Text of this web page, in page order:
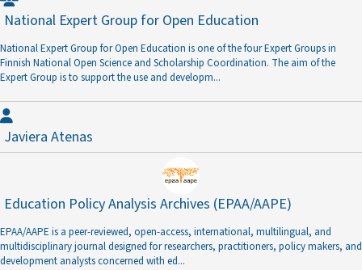
National Expert Group for Open Education
National Expert Group for Open Education is one of the four Expert Groups in
Finnish National Open Science and Scholarship Coordination. The aim of the
Expert Group is to support the use and developm...
Javiera Atenas
Education Policy Analysis Archives (EPAA/AAPE)
EPAA/AAPE is a peer-reviewed, open-access, international, multilingual, and
multidisciplinary journal designed for researchers, practitioners, policy makers, and
development analysts concerned with ed...